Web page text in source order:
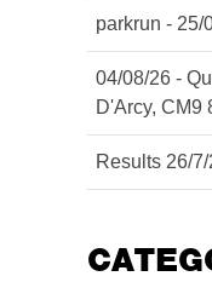
parkrun - 25/
04/08/26 -
D'Arcy, CM9
Results 26/